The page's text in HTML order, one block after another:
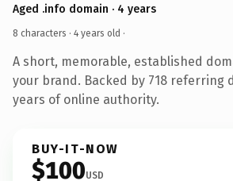
Aged .info domain · 4 years
8 characters · 4 years old ·
A short, memorable, established
your brand. Backed by 718 referring
years of online authority.
BUY-IT-NOW
$100USD